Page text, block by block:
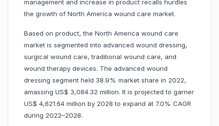
management and increase in product recalls hurdles
the growth of North America wound care market.
Based on product, the North America wound care
market is segmented into advanced wound dressing,
surgical wound care, traditional wound care, and
wound therapy devices. The advanced wound
dressing segment held 38.9% market share in 2022,
amassing US$ 3,084.32 million. It is projected to garner
US$ 4,621.64 million by 2028 to expand at 7.0% CAGR
during 2022–2028.